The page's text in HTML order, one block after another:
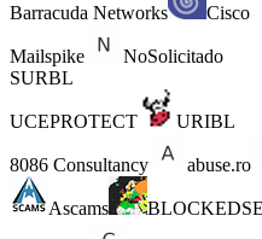
Barracuda Networks Cisco
Mailspike
NoSolicitado
SURBL
UCEPROTECT URIBL
8086 Consultancy abuse.ro
Ascams